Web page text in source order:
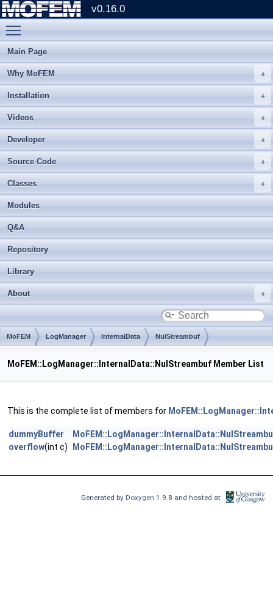
v0.16.0
Main Page
Why MoFEM
Installation
Videos
Developer
Source Code
Classes
Modules
Q&A
Repository
Library
About
MoFEM LogManager InternalData NulStreambuf
MoFEM::LogManager::InternalData::NulStreambuf Member List
This is the complete list of members for
dummyBuffer
overflow(int c)
Generated by Doxygen1.9.8 and hosted at